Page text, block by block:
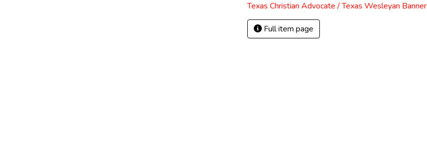
Texas Christian Advocate / Texas Wesleyan Banner
Full item page